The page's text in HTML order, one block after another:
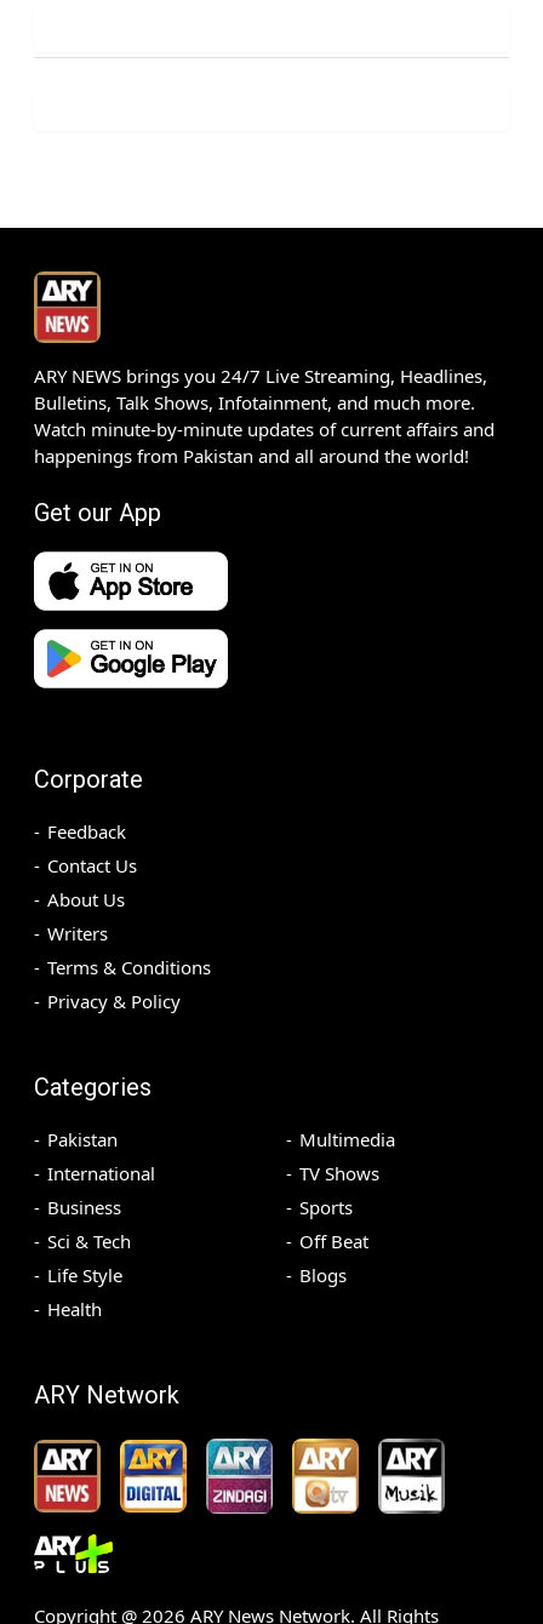
ARY NEWS brings you 24/7 Live Streaming, Headlines,
Bulletins, Talk Shows, Infotainment, and much more.
Watch minute-by-minute updates of current affairs and
happenings from Pakistan and all around the world!
Get our App
Corporate
Feedback
Contact Us
About Us
Writers
Terms & Conditions
Privacy & Policy
Categories
Pakistan
International
Business
Sci & Tech
Life Style
Health
Multimedia
TV Shows
Sports
Off Beat
Blogs
ARY Network
Copyright @ 2026 ARY News Network. All Rights